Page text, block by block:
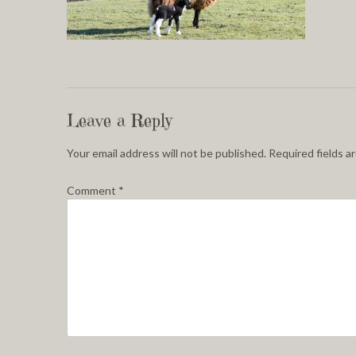
Leave a Reply
Your email address will not be published. Required fields
Comment *